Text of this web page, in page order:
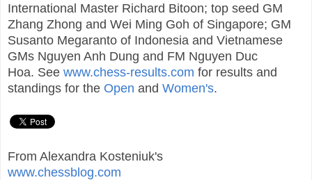
International Master Richard Bitoon; top seed GM
Zhang Zhong and Wei Ming Goh of Singapore; GM
Susanto Megaranto of Indonesia and Vietnamese
GMs Nguyen Anh Dung and FM Nguyen Duc
Hoa. See www.chess-results.com for results and
standings for the Open and Women's.
From Alexandra Kosteniuk's
www.chessblog.com